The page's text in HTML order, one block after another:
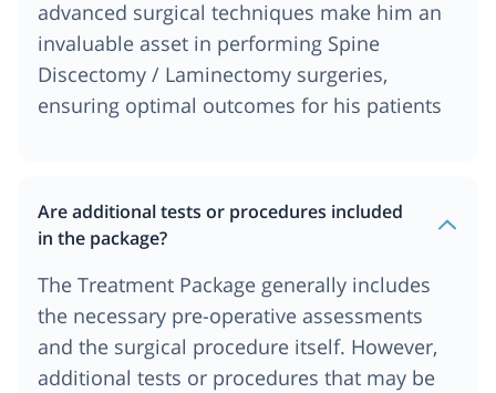
advanced surgical techniques make him an
invaluable asset in performing Spine
Discectomy / Laminectomy surgeries,
ensuring optimal outcomes for his patients
Are additional tests or procedures included
in the package?
The Treatment Package generally includes
the necessary pre-operative assessments
and the surgical procedure itself. However,
additional tests or procedures that may be